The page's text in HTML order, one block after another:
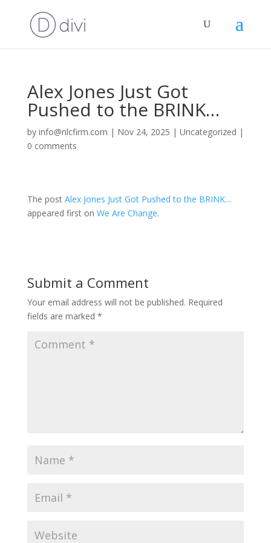
Alex Jones Just Got
Pushed to the BRINK…
by info@nlcfirm.com | Nov 24, 2025 | Uncategorized |
0 comments
The post Alex Jones Just Got Pushed to the BRINK…
appeared first on We Are Change.
Submit a Comment
Your email address will not be published. Required
fields are marked *